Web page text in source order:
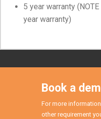
5 year warranty
year warranty)
Book a
For more
other requirement